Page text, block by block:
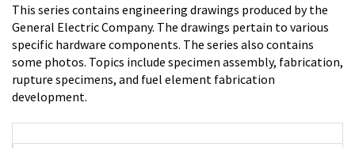
This series contains engineering drawings produced by the
General Electric Company. The drawings pertain to various
specific hardware components. The series also contains
some photos. Topics include specimen assembly, fabrication,
rupture specimens, and fuel element fabrication
development.